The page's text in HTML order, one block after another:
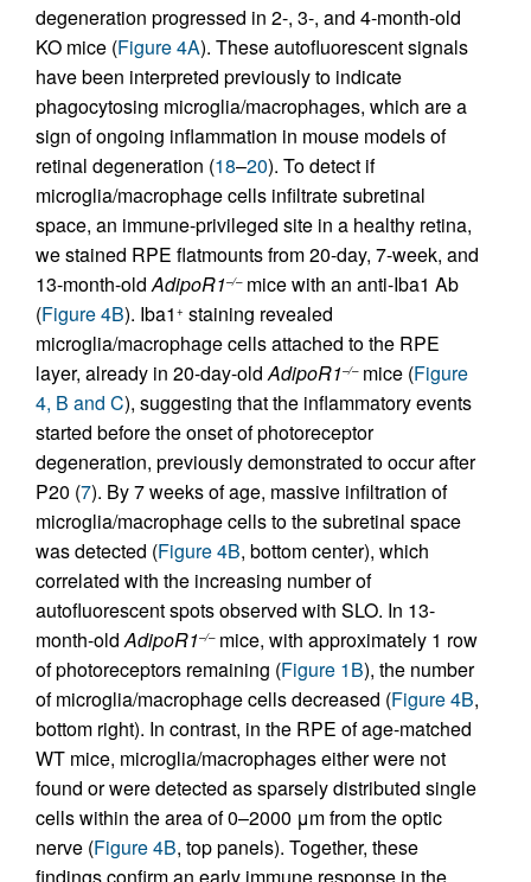
degeneration progressed in 2-, 3-, and 4-month-old
KO mice (Figure 4A). These autofluorescent signals
have been interpreted previously to indicate
phagocytosing microglia/macrophages, which are a
sign of ongoing inflammation in mouse models of
retinal degeneration (18–20). To detect if
microglia/macrophage cells infiltrate subretinal
space, an immune-privileged site in a healthy retina,
we stained RPE flatmounts from 20-day, 7-week, and
13-month-oldAdipoR1–/–mice with an anti-Iba1 Ab
(Figure 4B). Iba1 + staining revealed
microglia/macrophage cells attached to the RPE
layer, already in 20-day-oldAdipoR1–/–mice (Figure
4, B and C), suggesting that the inflammatory events
started before the onset of photoreceptor
degeneration, previously demonstrated to occur after
P20 (7). By 7 weeks of age, massive infiltration of
microglia/macrophage cells to the subretinal space
was detected (Figure 4B, bottom center), which
correlated with the increasing number of
autofluorescent spots observed with SLO. In 13-
month-oldAdipoR1–/–mice, with approximately 1 row
of photoreceptors remaining (Figure 1B), the number
of microglia/macrophage cells decreased (Figure 4B,
bottom right). In contrast, in the RPE of age-matched
WT mice, microglia/macrophages either were not
found or were detected as sparsely distributed single
cells within the area of 0–2000 μm from the optic
nerve (Figure 4B, top panels). Together, these
findings confirm an early immune response in the